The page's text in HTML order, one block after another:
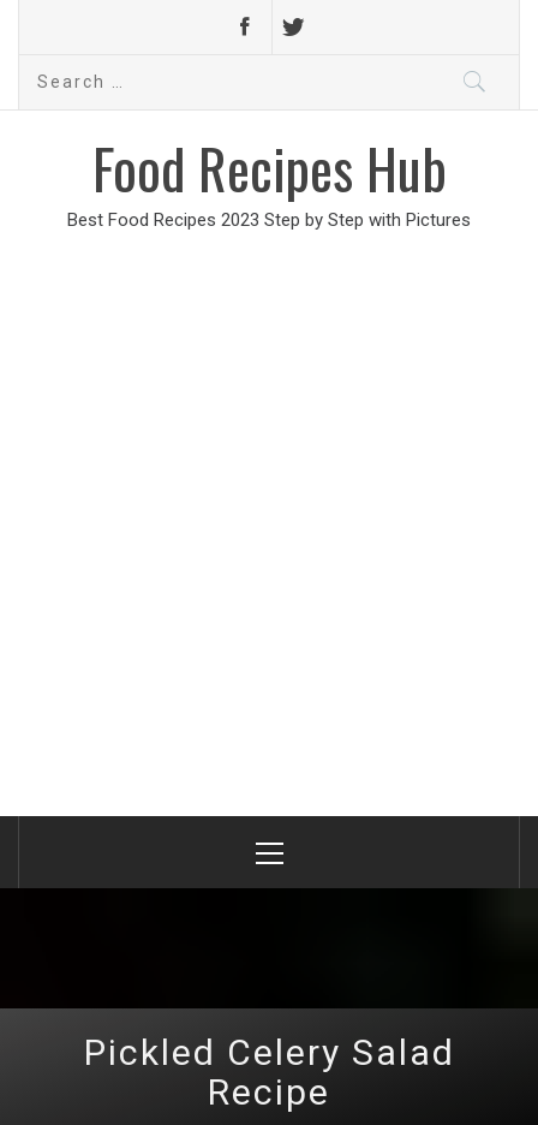
Search
Food Recipes Hub
Best Food Recipes 2023 Step by Step with Pictures
Menu
Pickled Celery Salad
Recipe